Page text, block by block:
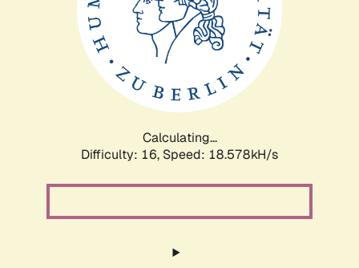
Calculating...
Difficulty: 16, Speed: 18.578kH/s